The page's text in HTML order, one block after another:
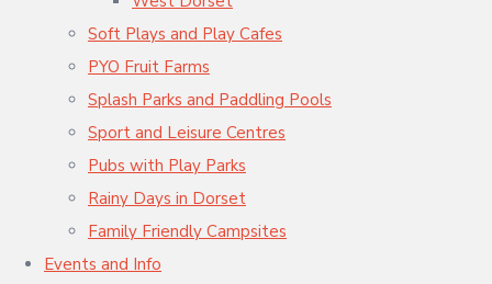
Soft Plays and Play Cafes
PYO Fruit Farms
Splash Parks and Paddling Pools
Sport and Leisure Centres
Pubs with Play Parks
Rainy Days in Dorset
Family Friendly Campsites
Events and Info